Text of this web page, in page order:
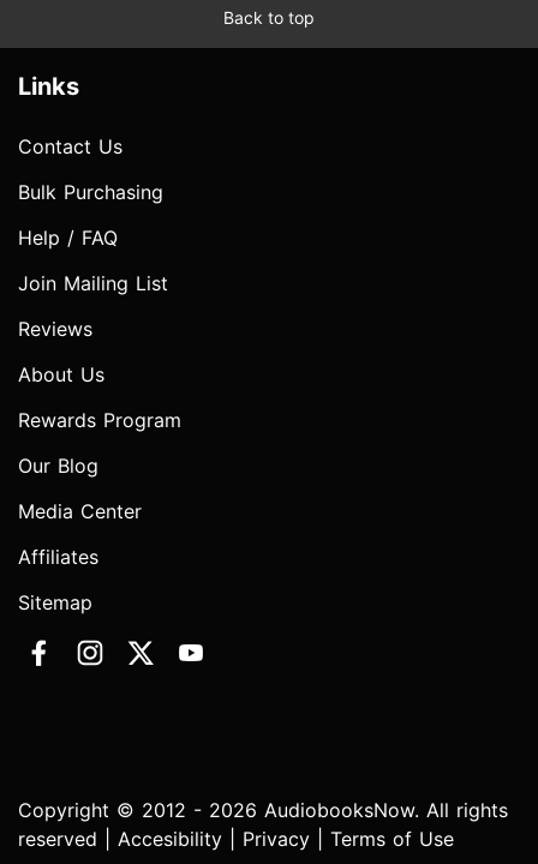
Back to top
Links
Contact Us
Bulk Purchasing
Help / FAQ
Join Mailing List
Reviews
About Us
Rewards Program
Our Blog
Media Center
Affiliates
Sitemap
Copyright © 2012 - 2026 AudiobooksNow. All rights
reserved | Accesibility Privacy Terms of Use